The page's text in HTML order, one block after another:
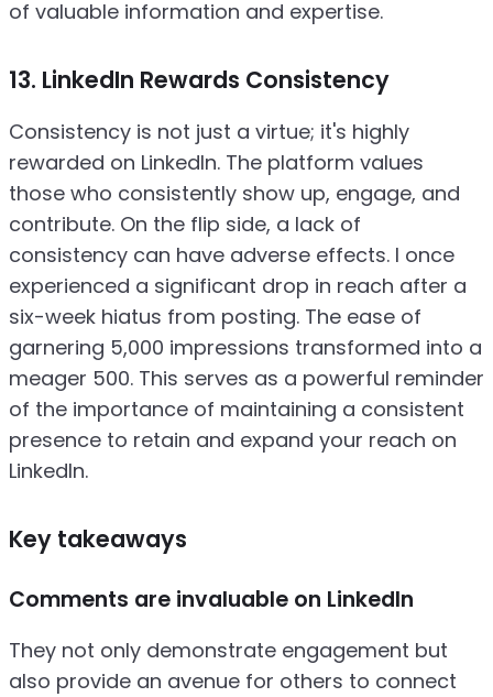
of valuable information and expertise.
13. LinkedIn Rewards Consistency
Consistency is not just a virtue; it's highly
rewarded on LinkedIn. The platform values
those who consistently show up, engage, and
contribute. On the flip side, a lack of
consistency can have adverse effects. I once
experienced a significant drop in reach after a
six-week hiatus from posting. The ease of
garnering 5,000 impressions transformed into a
meager 500. This serves as a powerful reminder
of the importance of maintaining a consistent
presence to retain and expand your reach on
LinkedIn.
Key takeaways
Comments are invaluable on LinkedIn
They not only demonstrate engagement but
also provide an avenue for others to connect